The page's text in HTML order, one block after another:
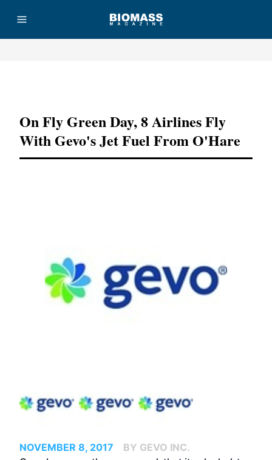
On Fly Green Day, 8 Airlines Fly
With Gevo's Jet Fuel From O'Hare
NOVEMBER 8, 2017
BY GEVO INC.